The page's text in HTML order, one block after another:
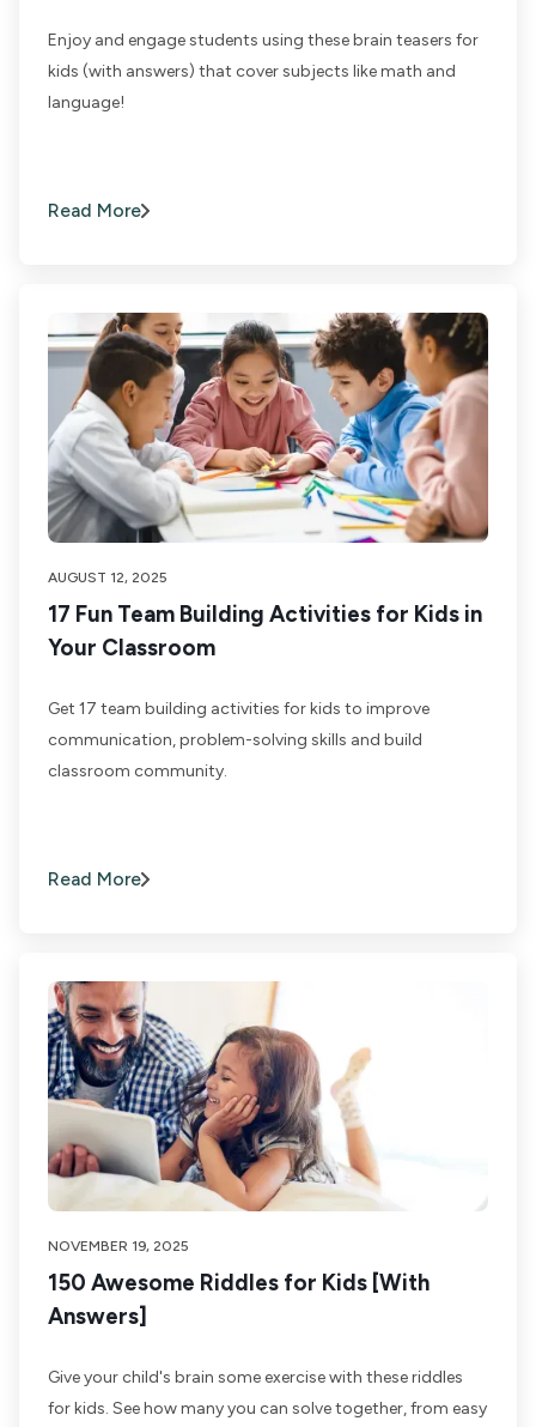
Enjoy and engage students using these brain teasers for
kids (with answers) that cover subjects like math and
language!
Read More
AUGUST 12, 2025
17 Fun Team Building Activities for Kids in
Your Classroom
Get 17 team building activities for kids to improve
communication, problem-solving skills and build
classroom community.
Read More
NOVEMBER 19, 2025
150 Awesome Riddles for Kids [With
Answers]
Give your child's brain some exercise with these riddles
for kids. See how many you can solve together, from easy